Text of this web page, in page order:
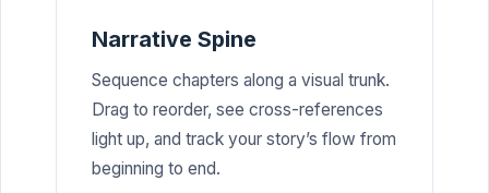
Narrative Spine
Sequence chapters along a visual trunk.
Drag to reorder, see cross-references
light up, and track your story’s flow from
beginning to end.